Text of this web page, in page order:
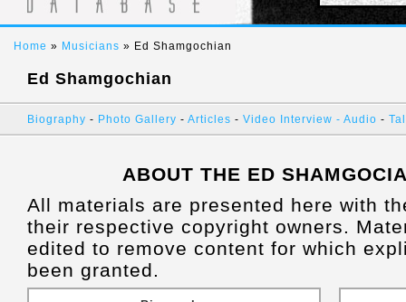
Home » Musicians » Ed Shamgochian
Ed Shamgochian
Biography - Photo Gallery - Articles - Video Interview - Audio -
ABOUT THE ED
All materials are presented here with
their respective copyright owners.
edited to remove content for which
been granted.